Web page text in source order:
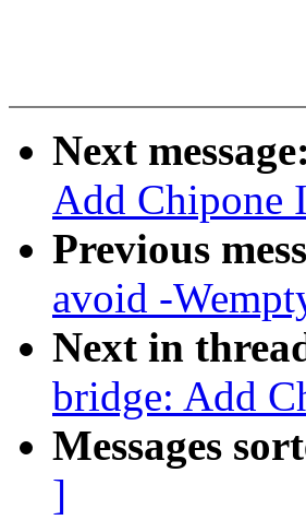
Next message:
Add Chipone
Previous
avoid -
Next in
bridge: Add
Messages
]